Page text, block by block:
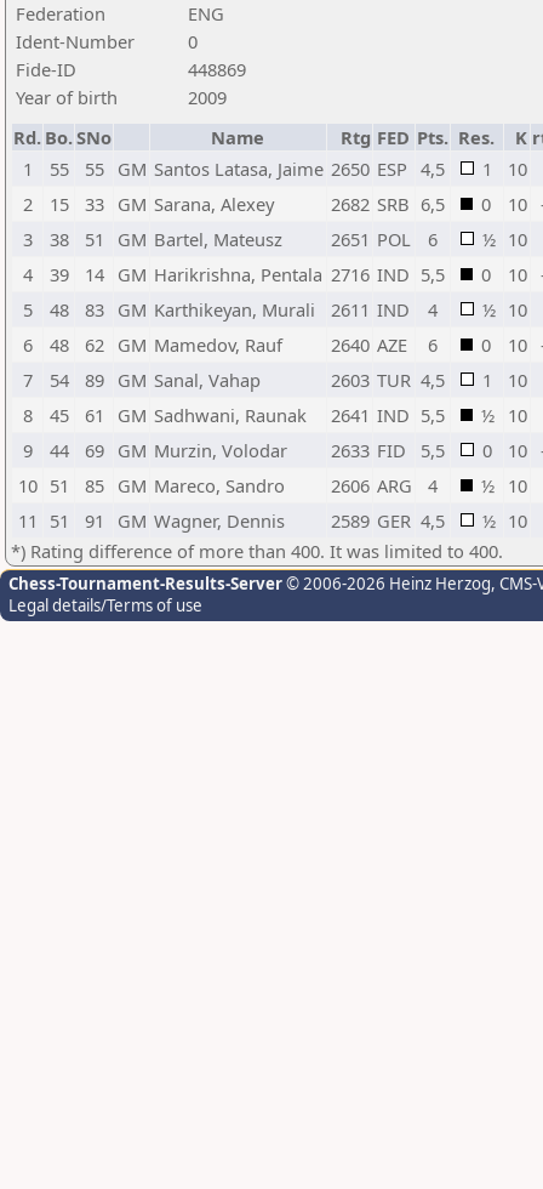
Federation
ENG
Ident-Number
0
Fide-ID
448869
Year of birth
2009
Rd. Bo.SNo Name Rtg FED Pts. Res. K
1
55 55 GM Santos Latasa, Jaime 2650 ESP 4,5 1
10
2
15 33 GM Sarana, Alexey 2682 SRB 6,5 0 10
3
38 51 GM Bartel, Mateusz 2651 POL 6 ½ 10
4
39 14 GM Harikrishna, Pentala 2716 IND 5,5 0 10
5
48 83 GM Karthikeyan, Murali 2611 IND 4 ½ 10
6
48 62 GM Mamedov, Rauf 2640 AZE 6 0 10
7
54 89 GM Sanal, Vahap 2603 TUR 4,5 1
10
8
45 61 GM Sadhwani, Raunak 2641 IND 5,5 ½ 10
9
44 69 GM Murzin, Volodar 2633 FID 5,5 0 10
10 51 85 GM Mareco, Sandro 2606 ARG 4 ½ 10
11
51 91 GM Wagner, Dennis 2589 GER 4,5 ½ 10
*) Rating difference of more than 400. It was limited to 400.
Chess-Tournament-Results-Server© 2006-2026 Heinz Herzog,
Legal details/Terms of use